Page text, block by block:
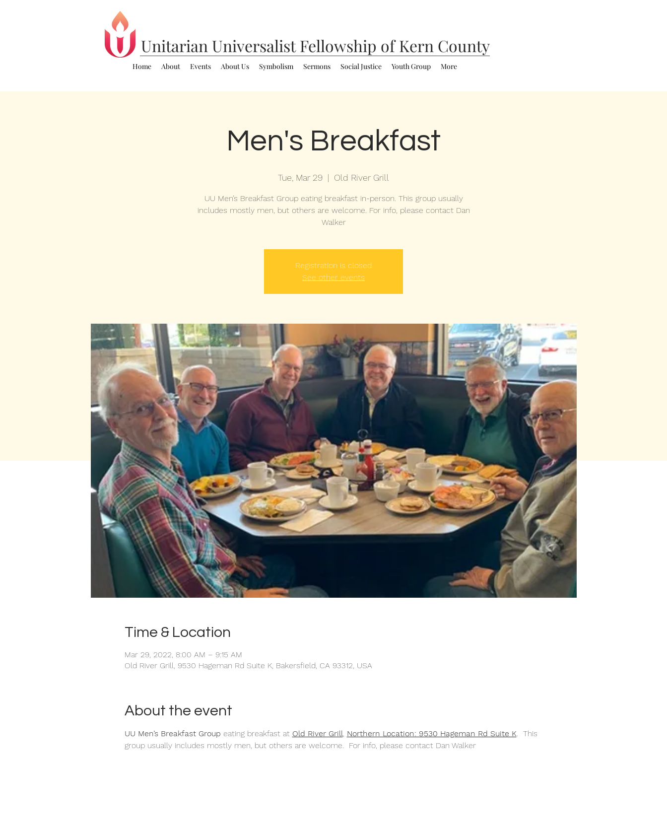
Unitarian UniversalistFellowship of Kern County
Home About Events About Us Symbolism Sermons Social Justice Youth Group More
Men's Breakfast
Tue, Mar 29
  |
Old River Grill
UU Men’s Breakfast Group eating breakfast in-person. This group usually
includes mostly men, but others are welcome. For info, please contact Dan
Walker
Registration is closed
See other events
Time & Location
Mar 29, 2022, 8:00 AM – 9:15 AM
Old River Grill, 9530 Hageman Rd Suite K, Bakersfield, CA 93312, USA
About the event
UU Men’s Breakfast Group eating breakfast at Old River Grill, Northern Location: 9530 Hageman Rd Suite K.  This
group usually includes mostly men, but others are welcome.  For info, please contact Dan Walker